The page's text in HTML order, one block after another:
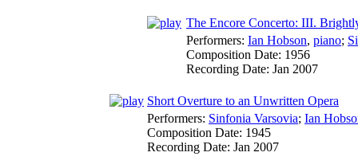
The Encore Concerto: III.
Performers: Ian Hobson, piano;
Composition Date: 1956
Recording Date: Jan 2007
Short Overture to an Unwritten Opera
Performers: Sinfonia Varsovia; Ian
Composition Date: 1945
Recording Date: Jan 2007